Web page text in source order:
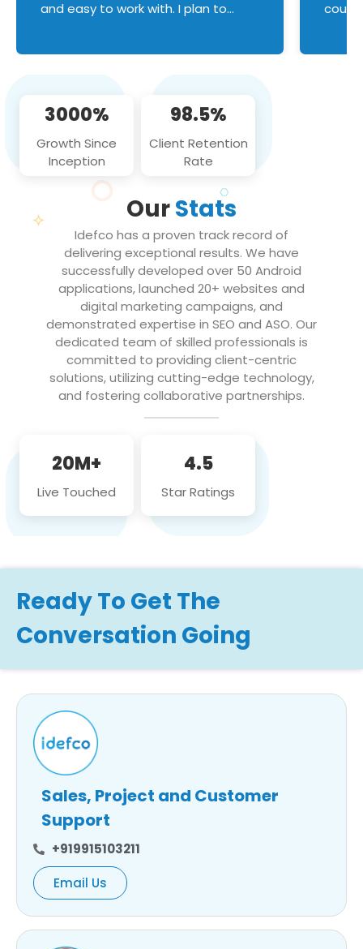
and easy to work with. I plan to
3000%
Growth Since
Inception
98.5%
Client Retention
Rate
OurStats
Idefco has a proven track record of
delivering exceptional results. We have
successfully developed over 50 Android
applications, launched 20+ websites and
digital marketing campaigns, and
demonstrated expertise in SEO and ASO. Our
dedicated team of skilled professionals is
committed to providing client-centric
solutions, utilizing cutting-edge technology,
and fostering collaborative partnerships.
20M+
Live Touched
4.5
Star Ratings
Ready To Get The
Conversation Going
Sales, Project and Customer
Support
+919915103211
Email Us